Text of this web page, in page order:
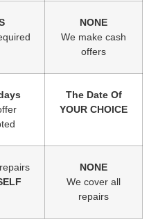
NONE
We make cash
offers
The Date Of
YOUR CHOICE
NONE
We cover all
repairs